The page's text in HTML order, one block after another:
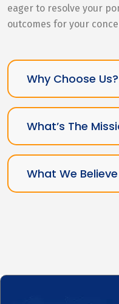
eager to resolve your
outcomes for your
Why Choose Us?
What’s The
What We